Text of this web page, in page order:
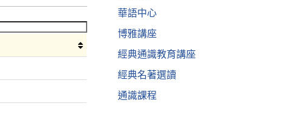
華語中心
博雅講座
經典通識教育講座
經典名著選讀
通識課程